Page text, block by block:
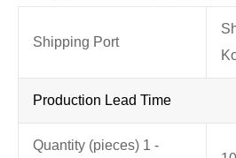
Shipping Port
Production Lead Time
Quantity (pieces) 1 -